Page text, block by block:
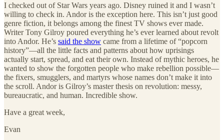
I checked out of Star Wars years ago. Disney ruined it and I wasn’t
willing to check in. Andor is the exception here. This isn’t just good
genre fiction, it belongs among the finest TV shows ever made.
Writer Tony Gilroy poured everything he’s ever learned about revolt
into Andor. He’s said the show came from a lifetime of “popcorn
history”—all the little facts and patterns about how uprisings
actually start, spread, and eat their own. Instead of mythic heroes, he
wanted to show the forgotten people who make rebellion possible—
the fixers, smugglers, and martyrs whose names don’t make it into
the scroll. Andor is Gilroy’s master thesis on revolution: messy,
bureaucratic, and human. Incredible show.
Have a great week,
Evan